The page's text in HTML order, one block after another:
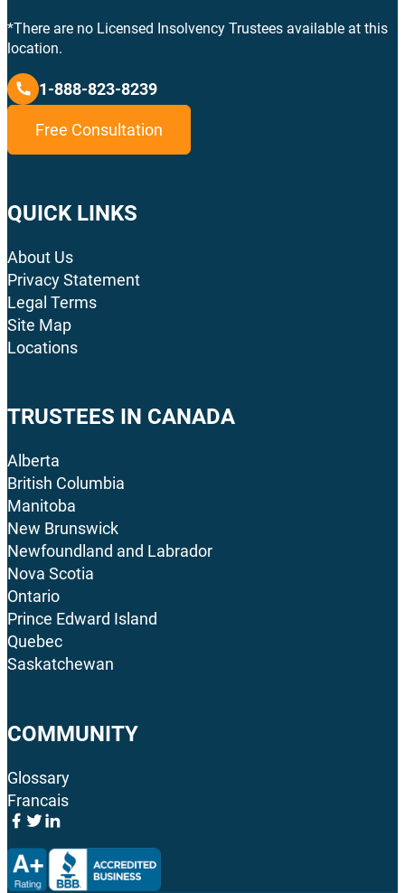
*There are no Licensed Insolvency Trustees available at this
location.
1-888-823-8239
Free Consultation
QUICK LINKS
About Us
Privacy Statement
Legal Terms
Site Map
Locations
TRUSTEES IN CANADA
Alberta
British Columbia
Manitoba
New Brunswick
Newfoundland and Labrador
Nova Scotia
Ontario
Prince Edward Island
Quebec
Saskatchewan
COMMUNITY
Glossary
Francais